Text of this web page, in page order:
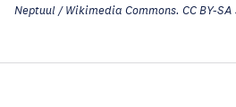
Neptuul / Wikimedia Commons. CC BY-